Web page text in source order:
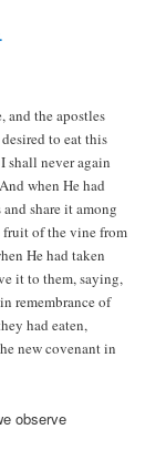
and the apostles
to eat this
shall never again
when He had
share it among
of the vine from
He had taken
it to them, saying,
remembrance of
had eaten,
new covenant in
observe